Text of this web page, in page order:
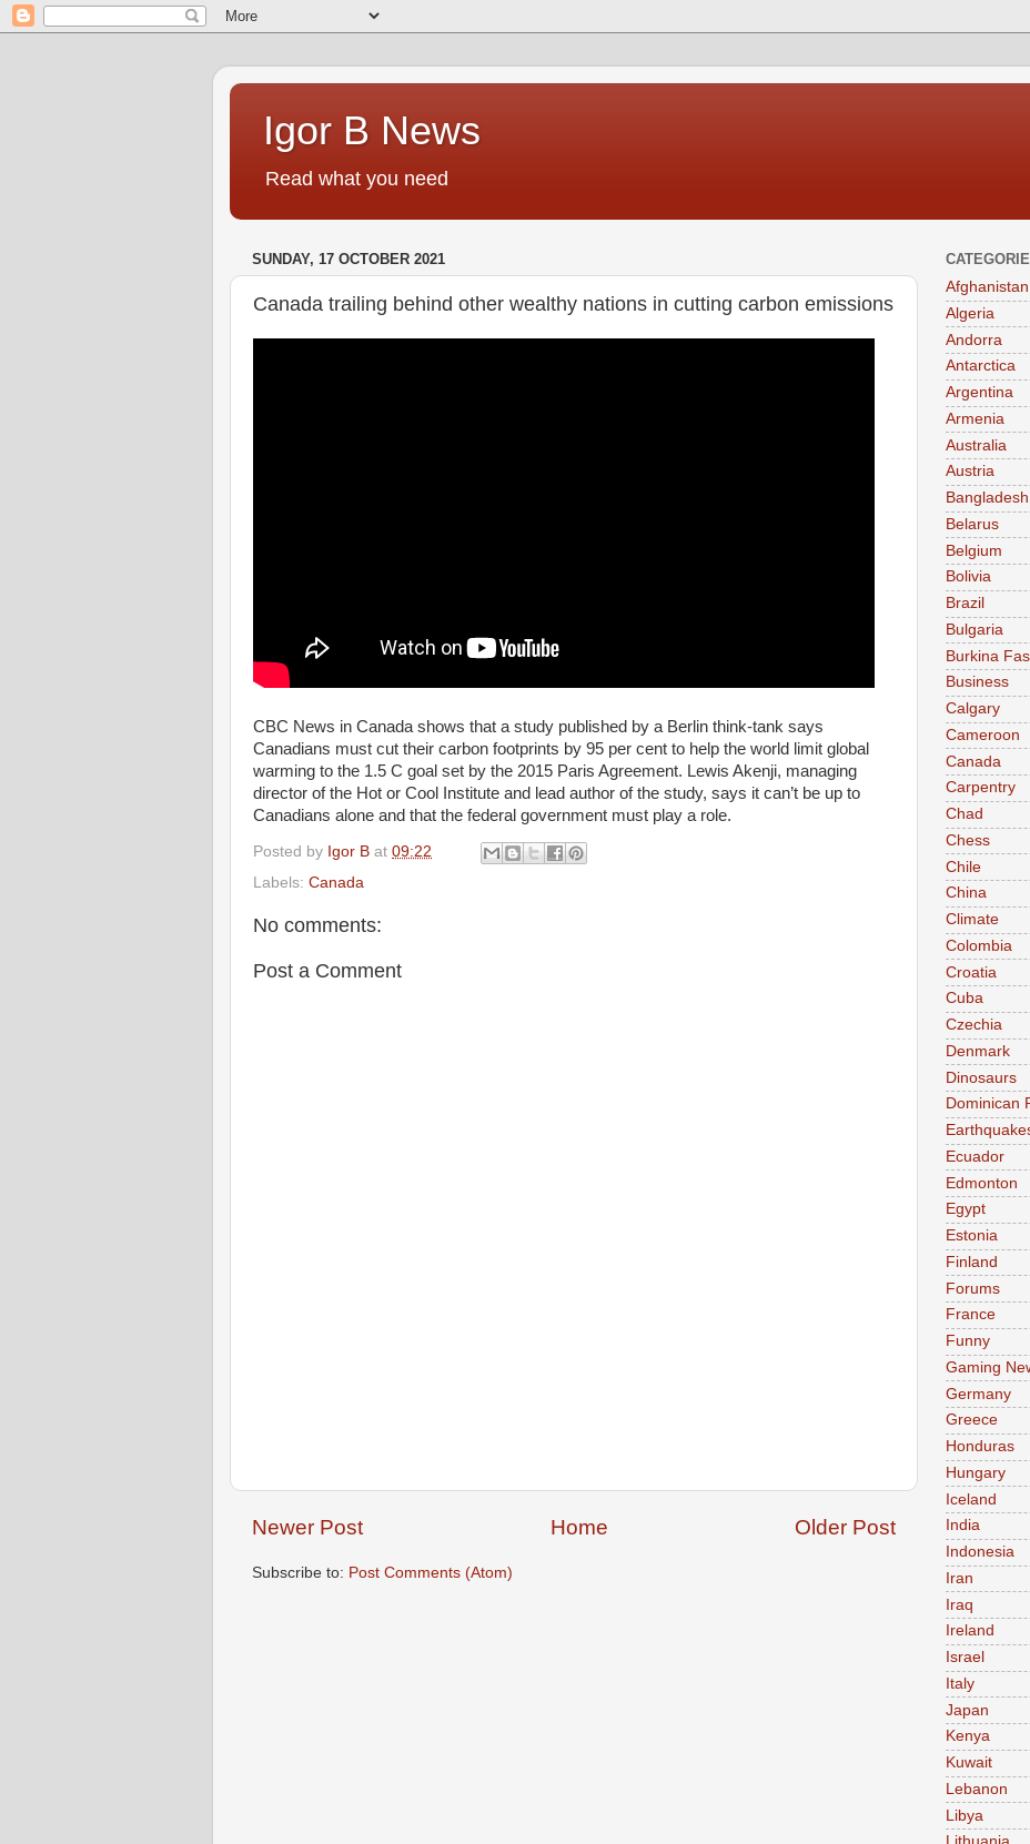
Igor B News
Read what you need
SUNDAY, 17 OCTOBER 2021
Canada trailing behind other wealthy nations in cutting carbon emissions
CBC News in Canada shows that a study published by a Berlin think-tank says
Canadians must cut their carbon footprints by 95 per cent to help the world limit global
warming to the 1.5 C goal set by the 2015 Paris Agreement. Lewis Akenji, managing
director of the Hot or Cool Institute and lead author of the study, says it can’t be up to
Canadians alone and that the federal government must play a role.
Posted by Igor B at 09:22
Labels: Canada
No comments:
Post a Comment
Newer Post Older Post
Home
Subscribe to: Post Comments (Atom)
Afghanistan
Algeria
Andorra
Antarctica
Argentina
Armenia
Australia
Austria
Bangladesh
Belarus
Belgium
Bolivia
Brazil
Bulgaria
Burkina
Business
Calgary
Cameroon
Canada
Carpentry
Chad
Chess
Chile
China
Climate
Colombia
Croatia
Cuba
Czechia
Denmark
Dinosaurs
Dominican
Ecuador
Edmonton
Egypt
Estonia
Finland
Forums
France
Funny
Gaming
Germany
Greece
Honduras
Hungary
Iceland
India
Indonesia
Iran
Iraq
Ireland
Israel
Italy
Japan
Kenya
Kuwait
Lebanon
Libya